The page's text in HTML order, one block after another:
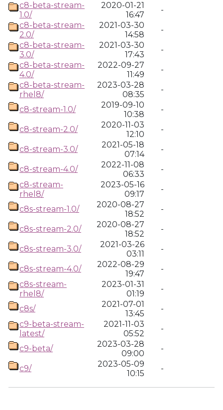
c8-beta-stream-
1.0/
2020-01-21
16:47
-
c8-beta-stream-
2.0/
2021-03-30
14:58
-
c8-beta-stream-
3.0/
2021-03-30
17:43
-
c8-beta-stream-
4.0/
2022-09-27
11:49
-
c8-beta-stream-
rhel8/
2023-03-28
08:35
-
c8-stream-1.0/
2019-09-10
10:38
-
c8-stream-2.0/
2020-11-03
12:10
-
c8-stream-3.0/
2021-05-18
07:14
-
c8-stream-4.0/
2022-11-08
06:33
-
c8-stream-
rhel8/
2023-05-16
09:17
-
c8s-stream-1.0/
2020-08-27
18:52
-
c8s-stream-2.0/
2020-08-27
18:52
-
c8s-stream-3.0/
2021-03-26
03:11
-
c8s-stream-4.0/
2022-08-29
19:47
-
c8s-stream-
rhel8/
2023-01-31
01:19
-
c8s/
2021-07-01
13:45
-
c9-beta-stream-
latest/
2021-11-03
05:52
-
c9-beta/
2023-03-28
09:00
-
c9/
2023-05-09
10:15
-